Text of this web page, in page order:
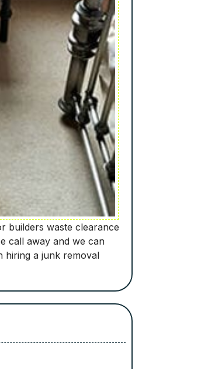
builders waste clearance
call away and we can
hiring a junk removal